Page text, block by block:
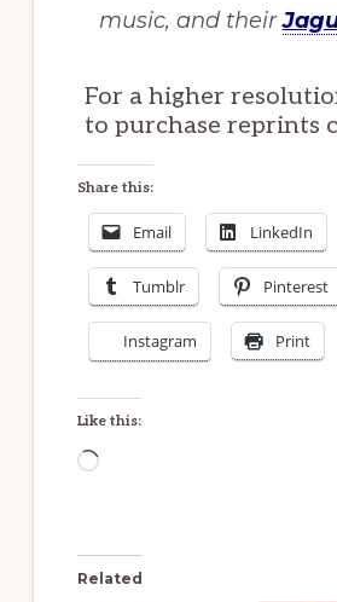
music, and their
For a higher
to purchase reprints
Share this:
Email LinkedIn
Tumblr Pinterest
Instagram Print
Like this:
Loading…
Related